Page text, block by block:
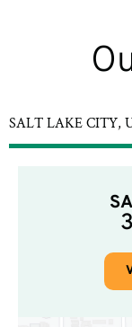
SALT LAKE CITY,